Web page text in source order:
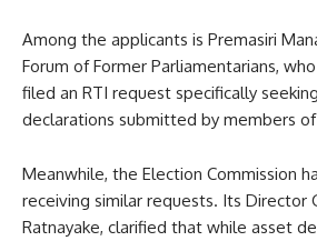
Among the applicants is Premasiri
Forum of Former Parliamentarians,
filed an RTI request specifically
declarations submitted by members of
Meanwhile, the Election Commission
receiving similar requests. Its Director
Ratnayake, clarified that while asset